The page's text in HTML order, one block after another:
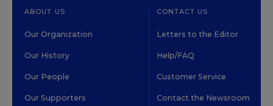
ABOUT US
Our Organization
Our History
Our People
Our Supporters
CONTACT US
Letters to the Editor
Help/FAQ
Customer Service
Contact the Newsroom